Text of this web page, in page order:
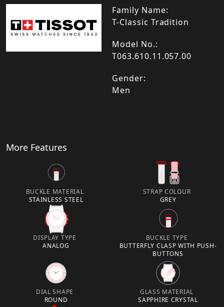
Family Name:
T-Classic Tradition
Model No.:
T063.610.11.057.00
Gender:
Men
More Features
BUCKLE MATERIAL
STAINLESS STEEL
STRAP COLOUR
GREY
DISPLAY TYPE
ANALOG
BUCKLE TYPE
BUTTERFLY CLASP WITH PUSH-
BUTTONS
DIAL SHAPE
ROUND
GLASS MATERIAL
SAPPHIRE CRYSTAL